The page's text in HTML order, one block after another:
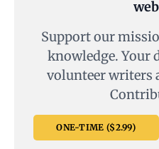
Support our
knowledge. Your
volunteer writers
ONE-TIME ($2.99)